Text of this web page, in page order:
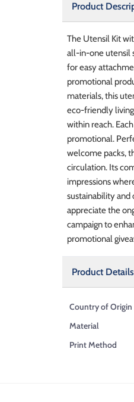
Product
The Utensil Kit
all-in-one utensil
for easy
promotional
materials, this
eco-friendly
within reach.
promotional.
welcome packs,
circulation. Its
impressions
sustainability
appreciate the
campaign to
promotional
Product Details
Country of Origin
Material
Print Method